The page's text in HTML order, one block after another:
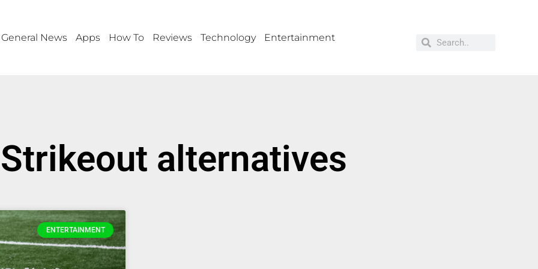
General News Apps How To Reviews Technology Entertainment
alternatives
ENTERTAINMENT